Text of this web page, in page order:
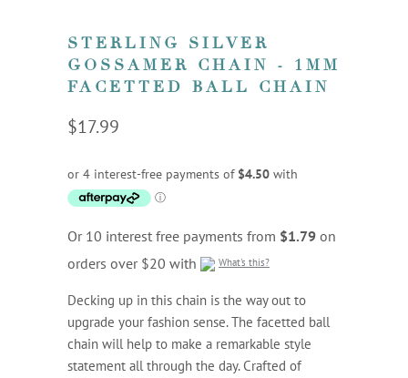
STERLING SILVER
GOSSAMER CHAIN - 1MM
FACETTED BALL CHAIN
$17.99
Or 10 interest free payments from $1.79 on
orders over $20 with
What's this?
Decking up in this chain is the way out to
upgrade your fashion sense. The facetted ball
chain will help to make a remarkable style
statement all through the day. Crafted of